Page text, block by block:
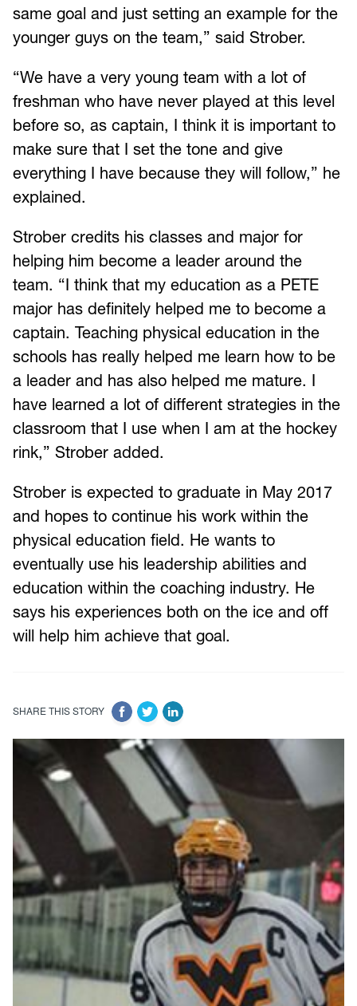
same goal and just setting an example for the
younger guys on the team,” said Strober.
“We have a very young team with a lot of
freshman who have never played at this level
before so, as captain, I think it is important to
make sure that I set the tone and give
everything I have because they will follow,” he
explained.
Strober credits his classes and major for
helping him become a leader around the
team. “I think that my education as a PETE
major has definitely helped me to become a
captain. Teaching physical education in the
schools has really helped me learn how to be
a leader and has also helped me mature. I
have learned a lot of different strategies in the
classroom that I use when I am at the hockey
rink,” Strober added.
Strober is expected to graduate in May 2017
and hopes to continue his work within the
physical education field. He wants to
eventually use his leadership abilities and
education within the coaching industry. He
says his experiences both on the ice and off
will help him achieve that goal.
SHARE THIS STORY